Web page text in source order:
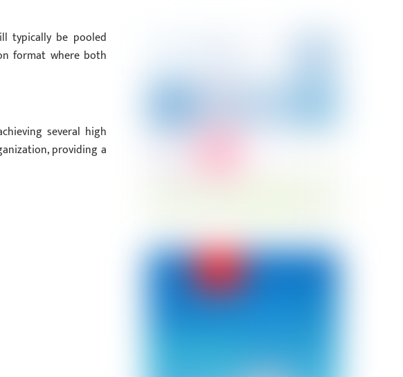
typically be pooled
format where both
several high
providing a